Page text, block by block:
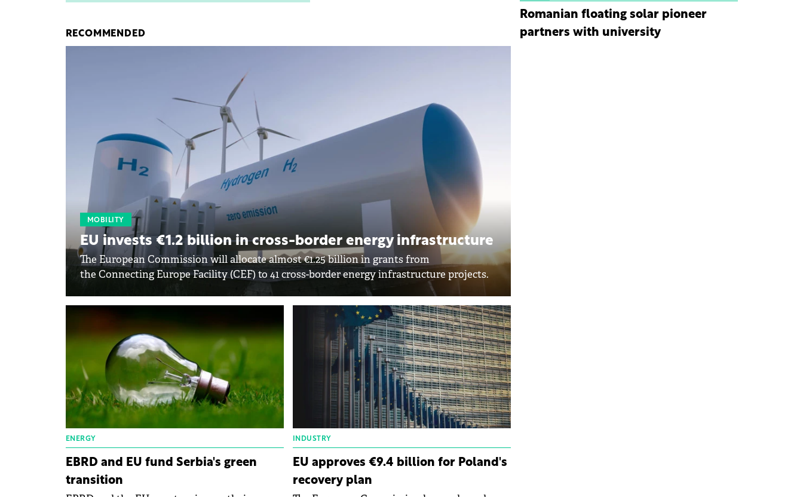
RECOMMENDED
MOBILITY
EU invests €1.2 billion in cross-border energy infrastructure
The European Commission will allocate almost €1.25 billion in grants from
the Connecting Europe Facility (CEF) to 41 cross-border energy infrastructure projects.
ENERGY
EBRD and EU fund Serbia's green
transition
INDUSTRY
EU approves €9.4 billion for Poland's
recovery plan
Romanian floating solar pioneer
partners with university